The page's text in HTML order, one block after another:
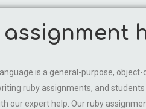
assignment
is a general-purpose,
ruby assignments, and
our expert help. Our ruby